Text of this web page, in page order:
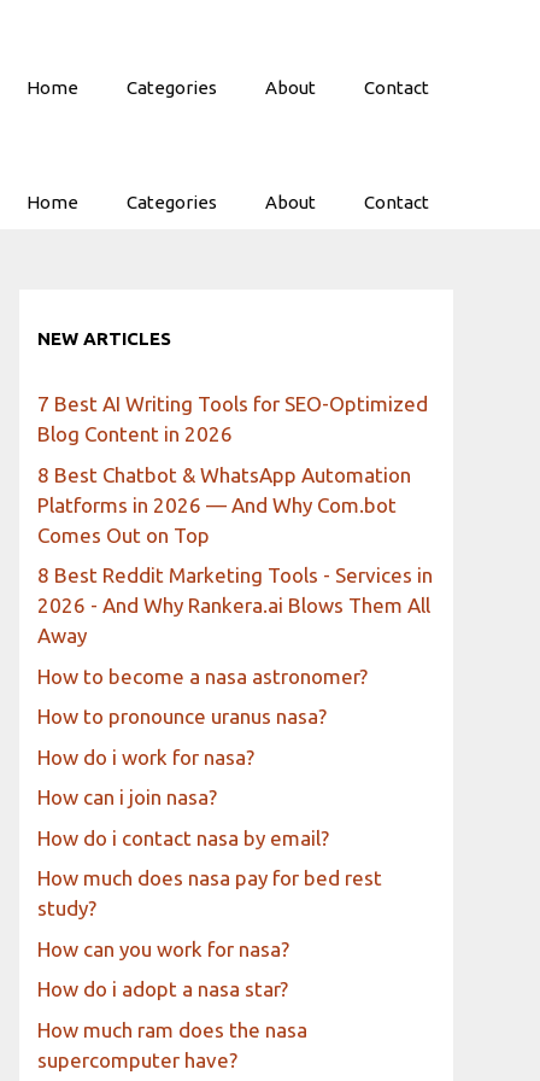
Home Categories About Contact
Home Categories About Contact
NEW ARTICLES
7 Best AI Writing Tools for SEO-Optimized
Blog Content in 2026
8 Best Chatbot & WhatsApp Automation
Platforms in 2026 — And Why Com.bot
Comes Out on Top
8 Best Reddit Marketing Tools - Services in
2026 - And Why Rankera.ai Blows Them All
Away
How to become a nasa astronomer?
How to pronounce uranus nasa?
How do i work for nasa?
How can i join nasa?
How do i contact nasa by email?
How much does nasa pay for bed rest
study?
How can you work for nasa?
How do i adopt a nasa star?
How much ram does the nasa
supercomputer have?